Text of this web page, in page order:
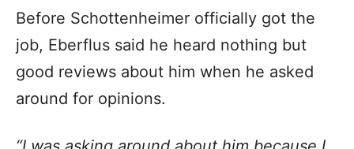
Before Schottenheimer officially got the
job, Eberflus said he heard nothing but
good reviews about him when he asked
around for opinions.